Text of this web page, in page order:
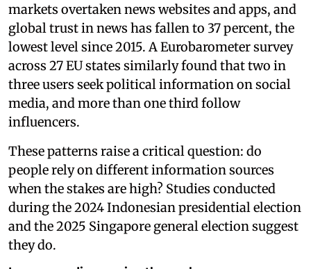
markets overtaken news websites and apps, and
global trust in news has fallen to 37 percent, the
lowest level since 2015. A Eurobarometer survey
across 27 EU states similarly found that two in
three users seek political information on social
media, and more than one third follow
influencers.
These patterns raise a critical question: do
people rely on different information sources
when the stakes are high? Studies conducted
during the 2024 Indonesian presidential election
and the 2025 Singapore general election suggest
they do.